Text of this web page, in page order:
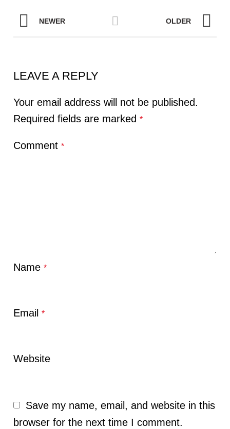
NEWER OLDER
LEAVE A REPLY
Your email address will not be published.
Required fields are marked*
Comment*
Name*
Email*
Website
Save my name, email, and website in this
browser for the next time I comment.